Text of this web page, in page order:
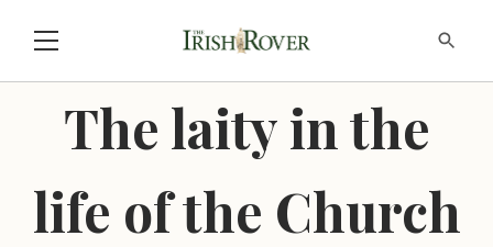
The laity in the
life of the Church